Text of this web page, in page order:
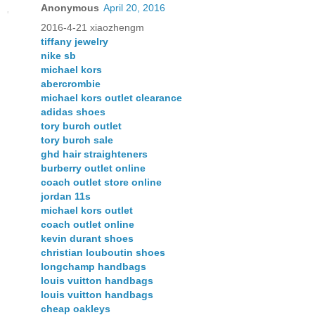
Anonymous April 20, 2016
2016-4-21 xiaozhengm
tiffany jewelry
nike sb
michael kors
abercrombie
michael kors outlet clearance
adidas shoes
tory burch outlet
tory burch sale
ghd hair straighteners
burberry outlet online
coach outlet store online
jordan 11s
michael kors outlet
coach outlet online
kevin durant shoes
christian louboutin shoes
longchamp handbags
louis vuitton handbags
louis vuitton handbags
cheap oakleys